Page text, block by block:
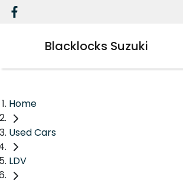
Blacklocks Suzuki
Home
Used Cars
LDV